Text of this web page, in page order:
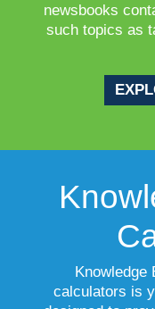
newsbooks
such topics as
Knowledge
calculators is